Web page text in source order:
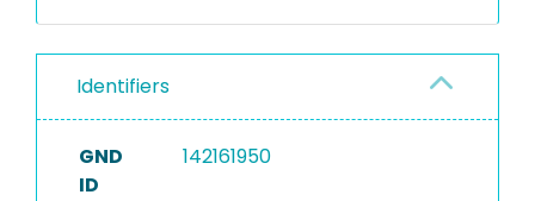
Identifiers
GND
ID
142161950